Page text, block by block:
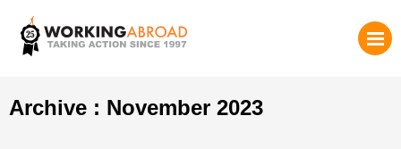
Archive : November 2023